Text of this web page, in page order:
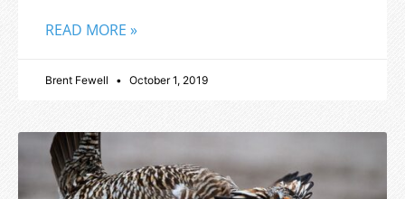
READ MORE »
Brent Fewell October 1, 2019